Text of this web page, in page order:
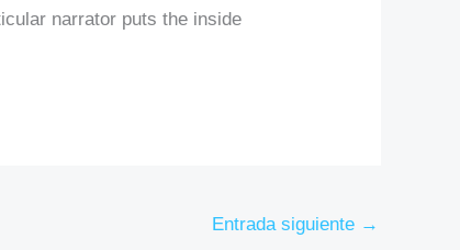
narrator puts the inside
Entrada siguiente →